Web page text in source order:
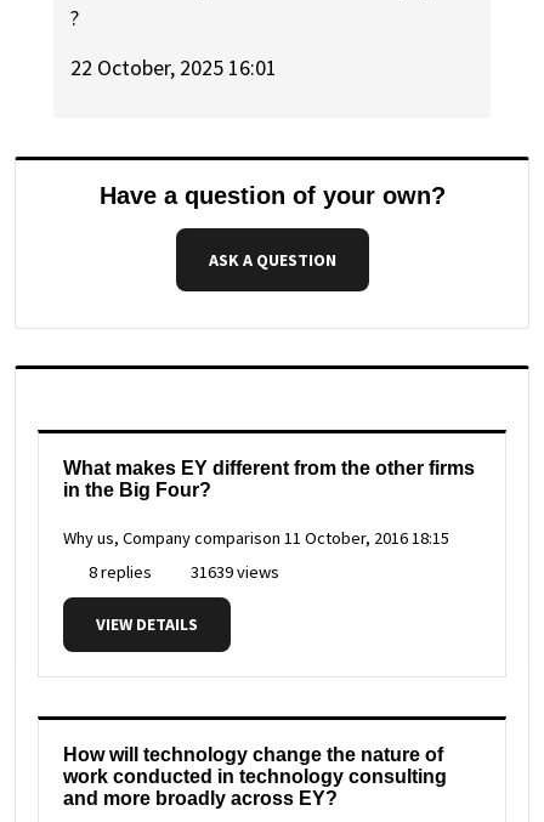
?
22 October, 2025 16:01
Have a question of your own?
ASK A QUESTION
What makes EY different from the other firms
in the Big Four?
Why us, Company comparison 11 October, 2016 18:15
8 replies
31639 views
VIEW DETAILS
How will technology change the nature of
work conducted in technology consulting
and more broadly across EY?